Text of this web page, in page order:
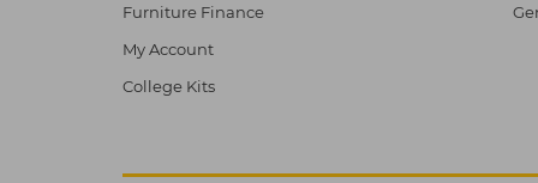
Furniture Finance
My Account
College Kits